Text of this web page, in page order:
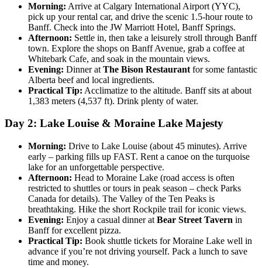
Morning: Arrive at Calgary International Airport (YYC),
pick up your rental car, and drive the scenic 1.5-hour route to
Banff. Check into the JW Marriott Hotel, Banff Springs.
Afternoon: Settle in, then take a leisurely stroll through Banff
town. Explore the shops on Banff Avenue, grab a coffee at
Whitebark Cafe, and soak in the mountain views.
Evening: Dinner at The Bison Restaurant for some fantastic
Alberta beef and local ingredients.
Practical Tip: Acclimatize to the altitude. Banff sits at about
1,383 meters (4,537 ft). Drink plenty of water.
Day 2: Lake Louise & Moraine Lake Majesty
Morning: Drive to Lake Louise (about 45 minutes). Arrive
early – parking fills up FAST. Rent a canoe on the turquoise
lake for an unforgettable perspective.
Afternoon: Head to Moraine Lake (road access is often
restricted to shuttles or tours in peak season – check Parks
Canada for details). The Valley of the Ten Peaks is
breathtaking. Hike the short Rockpile trail for iconic views.
Evening: Enjoy a casual dinner at Bear Street Tavern in
Banff for excellent pizza.
Practical Tip: Book shuttle tickets for Moraine Lake well in
advance if you’re not driving yourself. Pack a lunch to save
time and money.